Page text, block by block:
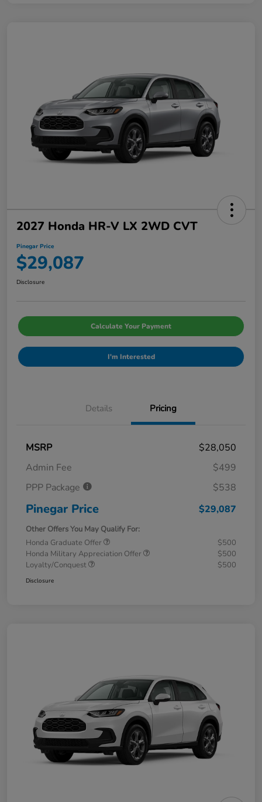
2027 Honda HR-V LX 2WD CVT
Pinegar Price
$29,087
Disclosure
Calculate Your Payment
I'm Interested
Details Pricing
MSRP
$28,050
Admin Fee
$499
PPP Package
$538
Pinegar Price $29,087
Other Offers You May Qualify For:
Honda Graduate Offer
$500
Honda Military Appreciation Offer
$500
Loyalty/Conquest
$500
Disclosure